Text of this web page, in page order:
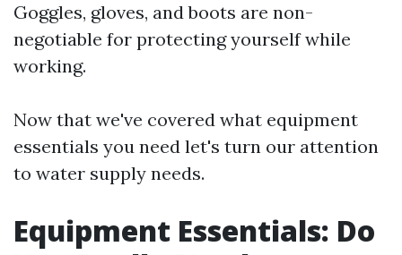
Goggles, gloves, and boots are non-
negotiable for protecting yourself while
working.
Now that we've covered what equipment
essentials you need let's turn our attention
to water supply needs.
Equipment Essentials: Do